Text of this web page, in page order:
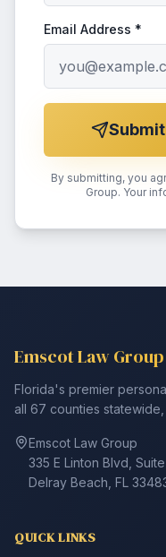
Email Address *
By submitting, you
Group. Your
Emscot Law Group
Florida's premier
all 67 counties
Emscot Law Group
335 E Linton Blvd,
Delray Beach, FL
QUICK LINKS